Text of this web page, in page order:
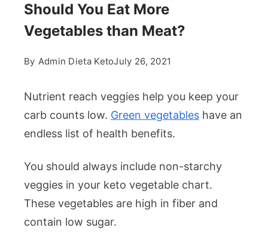
Should You Eat More
Vegetables than Meat?
By Admin Dieta KetoJuly 26, 2021
Nutrient reach veggies help you keep your
carb counts low. Green vegetables have an
endless list of health benefits.
You should always include non-starchy
veggies in your keto vegetable chart.
These vegetables are high in fiber and
contain low sugar.